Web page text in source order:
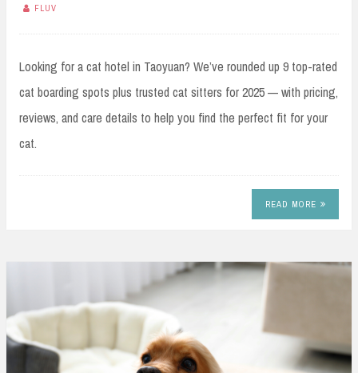
FLUV
Looking for a cat hotel in Taoyuan? We’ve rounded up 9 top-rated
cat boarding spots plus trusted cat sitters for 2025 — with pricing,
reviews, and care details to help you find the perfect fit for your
cat.
READ MORE